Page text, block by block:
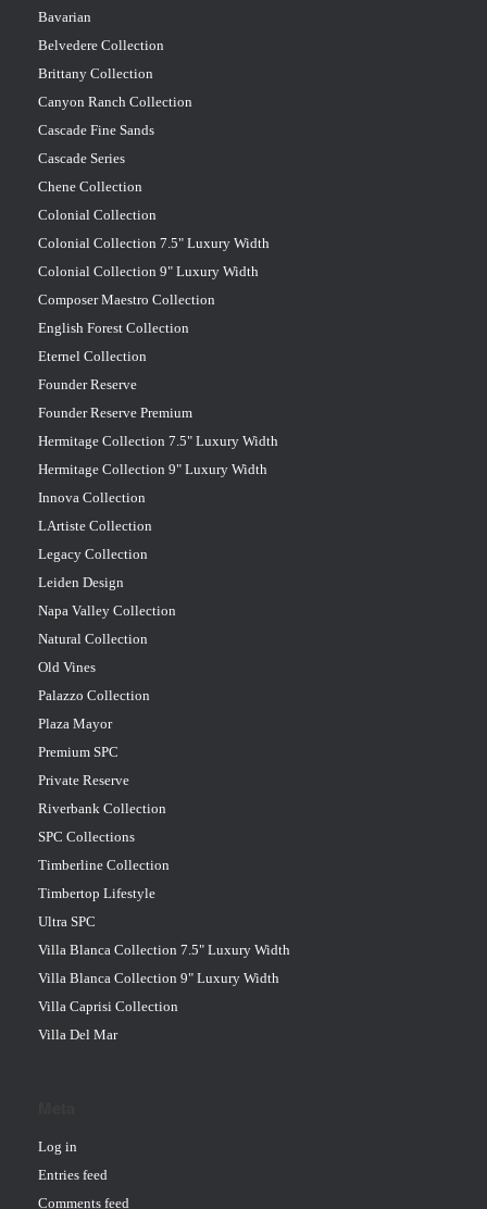
Bavarian
Belvedere Collection
Brittany Collection
Canyon Ranch Collection
Cascade Fine Sands
Cascade Series
Chene Collection
Colonial Collection
Colonial Collection 7.5" Luxury Width
Colonial Collection 9" Luxury Width
Composer Maestro Collection
English Forest Collection
Eternel Collection
Founder Reserve
Founder Reserve Premium
Hermitage Collection 7.5" Luxury Width
Hermitage Collection 9" Luxury Width
Innova Collection
LArtiste Collection
Legacy Collection
Leiden Design
Napa Valley Collection
Natural Collection
Old Vines
Palazzo Collection
Plaza Mayor
Premium SPC
Private Reserve
Riverbank Collection
SPC Collections
Timberline Collection
Timbertop Lifestyle
Ultra SPC
Villa Blanca Collection 7.5" Luxury Width
Villa Blanca Collection 9" Luxury Width
Villa Caprisi Collection
Villa Del Mar
Log in
Entries feed
Comments feed